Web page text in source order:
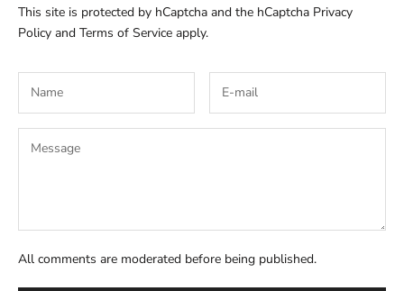
This site is protected by hCaptcha and the hCaptcha Privacy
Policy and Terms of Service apply.
All comments are moderated before being published.